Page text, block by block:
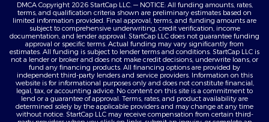
DMCA Copyright 2026 StartCap LLC. — NOTICE: All funding amounts, rates,
terms, and qualification criteria shown are preliminary estimates based on
limited information provided. Final approval, terms, and funding amounts are
subject to comprehensive underwriting, credit verification, income
documentation, and lender approval. StartCap LLC does not guarantee funding
approval or specific terms. Actual funding may vary significantly from
estimates. All funding is subject to lender terms and conditions. StartCap LLC is
not a lender or broker and does not make credit decisions, underwrite loans, or
fund any financing products. All financing options are provided by
independent third-party lenders and service providers. Information on this
website is for informational purposes only and does not constitute financial,
legal, tax, or accounting advice. No content on this site is a commitment to
lend or a guarantee of approval. Terms, rates, and product availability are
determined solely by the applicable providers and may change at any time
without notice. StartCap LLC may receive compensation from certain third-